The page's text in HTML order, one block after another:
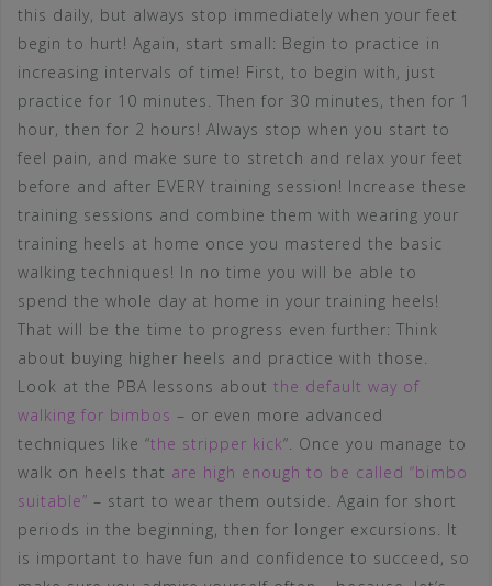
this daily, but always stop immediately when your feet
begin to hurt! Again, start small: Begin to practice in
increasing intervals of time! First, to begin with, just
practice for 10 minutes. Then for 30 minutes, then for 1
hour, then for 2 hours! Always stop when you start to
feel pain, and make sure to stretch and relax your feet
before and after EVERY training session! Increase these
training sessions and combine them with wearing your
training heels at home once you mastered the basic
walking techniques! In no time you will be able to
spend the whole day at home in your training heels!
That will be the time to progress even further: Think
about buying higher heels and practice with those.
Look at the PBA lessons about the default way of
walking for bimbos – or even more advanced
techniques like “the stripper kick“. Once you manage to
walk on heels that are high enough to be called “bimbo
suitable” – start to wear them outside. Again for short
periods in the beginning, then for longer excursions. It
is important to have fun and confidence to succeed, so